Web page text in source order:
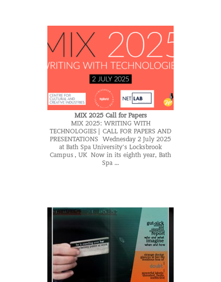
MIX 2025 Call for Papers
MIX 2025: WRITING WITH
TECHNOLOGIES | CALL FOR PAPERS AND
PRESENTATIONS Wednesday 2 July 2025
at Bath Spa University’s Locksbrook
Campus , UK Now in its eighth year, Bath
Spa ...